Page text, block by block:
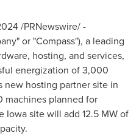
/PRNewswire/ -
or "Compass"), a leading
hosting, and services,
energization of 3,000
new hosting partner site in
machines planned for
Iowasite will add 12.5 MW of